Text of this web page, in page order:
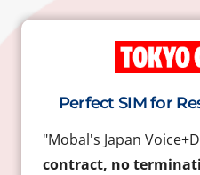
Perfect SIM for
"Mobal's Japan
contract, no